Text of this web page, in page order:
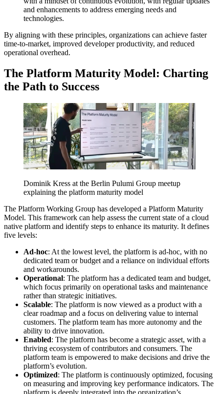
and enhancements to address emerging needs and
technologies.
By aligning with these principles, organizations can achieve faster
time-to-market, improved developer productivity, and reduced
operational overhead.
The Platform Maturity Model: Charting
the Path to Success
Dominik Kress at the Berlin Pulumi Group meetup
explaining the platform maturity model
The Platform Working Group has developed a Platform Maturity
Model. This framework can help assess the current state of a cloud
native platform and identify steps to enhance its maturity. It defines
five levels:
Ad-hoc: At the lowest level, the platform is ad-hoc, with no
dedicated team or budget and a reliance on individual efforts
and workarounds.
Operational: The platform has a dedicated team and budget,
which focus primarily on operational tasks and maintenance
rather than strategic initiatives.
Scalable: The platform is now viewed as a product with a
clear roadmap and a focus on delivering value to internal
customers. The platform team has more autonomy and the
ability to drive innovation.
Enabled: The platform has become a strategic asset, with a
thriving ecosystem of contributors and consumers. The
platform team is empowered to make decisions and drive the
platform’s evolution.
Optimized: The platform is continuously optimized, focusing
on measuring and improving key performance indicators. The
platform is deeply integrated into the organization’s